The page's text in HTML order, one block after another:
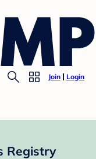
Join Login
Registry